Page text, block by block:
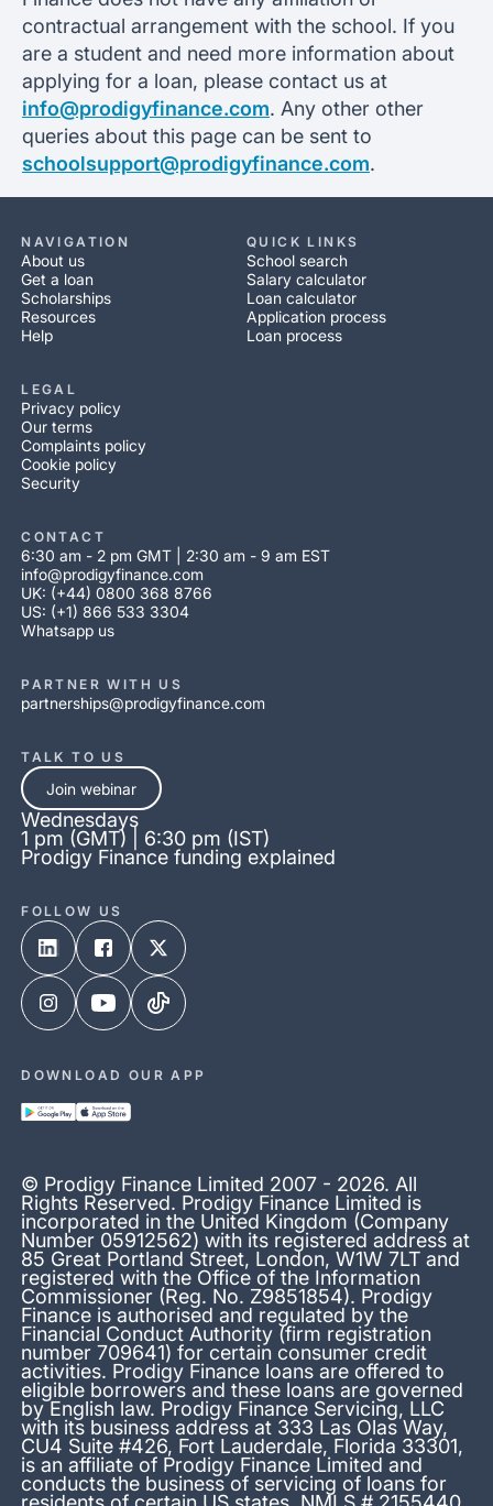
contractual arrangement with the school. If you
are a student and need more information about
applying for a loan, please contact us at
info@prodigyfinance.com. Any other other
queries about this page can be sent to
schoolsupport@prodigyfinance.com.
NAVIGATION
About us
Get a loan
Scholarships
Resources
Help
QUICK LINKS
School search
Salary calculator
Loan calculator
Application process
Loan process
LEGAL
Privacy policy
Our terms
Complaints policy
Cookie policy
Security
CONTACT
6:30 am - 2 pm GMT | 2:30 am - 9 am EST
info@prodigyfinance.com
UK: (+44) 0800 368 8766
US: (+1) 866 533 3304
Whatsapp us
PARTNER WITH US
partnerships@prodigyfinance.com
© Prodigy Finance Limited 2007 - 2026. All
Rights Reserved. Prodigy Finance Limited is
incorporated in the United Kingdom (Company
Number 05912562) with its registered address at
85 Great Portland Street, London, W1W 7LT and
registered with the Office of the Information
Commissioner (Reg. No. Z9851854). Prodigy
Finance is authorised and regulated by the
Financial Conduct Authority (firm registration
number 709641) for certain consumer credit
activities. Prodigy Finance loans are offered to
eligible borrowers and these loans are governed
by English law. Prodigy Finance Servicing, LLC
with its business address at 333 Las Olas Way,
CU4 Suite #426, Fort Lauderdale, Florida 33301,
is an affiliate of Prodigy Finance Limited and
conducts the business of servicing of loans for
TALK TO US
Join webinar
Wednesdays
1 pm (GMT) | 6:30 pm (IST)
Prodigy Finance funding explained
FOLLOW US
DOWNLOAD OUR APP